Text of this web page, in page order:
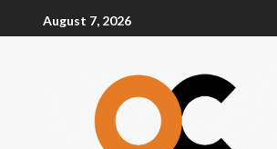
August 7, 2026